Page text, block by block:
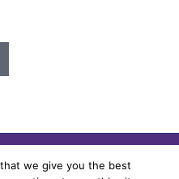
ETRSNFT.COM
we give you the best